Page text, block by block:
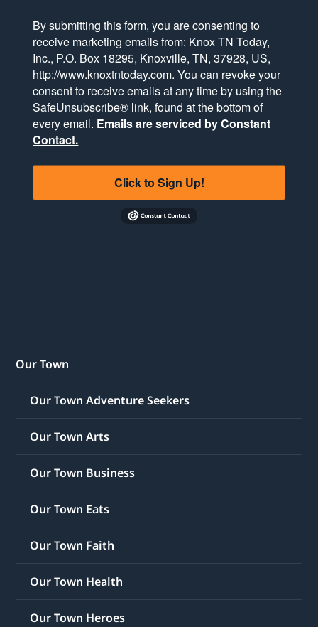
By submitting this form, you are consenting to
receive marketing emails from: Knox TN Today,
Inc., P.O. Box 18295, Knoxville, TN, 37928, US,
http://www.knoxtntoday.com. You can revoke your
consent to receive emails at any time by using the
SafeUnsubscribe® link, found at the bottom of
every email. Emails are serviced by Constant
Contact.
Click to Sign Up!
Our Town
Our Town Adventure Seekers
Our Town Arts
Our Town Business
Our Town Eats
Our Town Faith
Our Town Health
Our Town Heroes